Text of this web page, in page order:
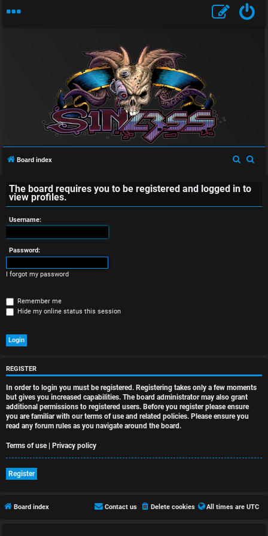
n
a
n
s
w
e
r
d
t
p
i
c
s
c
Board index
a
The board requires you to be registered and logged in to
view profiles.
Username:
Password:
I forgot my password
Remember me
Hide my online status this session
REGISTER
In order to login you must be registered. Registering takes only a few moments
but gives you increased capabilities. The board administrator may also grant
additional permissions to registered users. Before you register please ensure
you are familiar with our terms of use and related policies. Please ensure you
read any forum rules as you navigate around the board.
Terms of use| Privacy policy
Register
Board index All times are UTC
Delete cookies
Contact us